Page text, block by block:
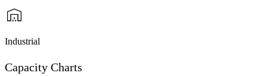
Industrial
Capacity Charts